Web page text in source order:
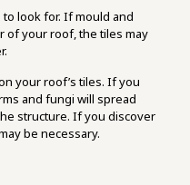
look for. If mould and
of your roof, the tiles may
your roof’s tiles. If you
and fungi will spread
structure. If you discover
be necessary.